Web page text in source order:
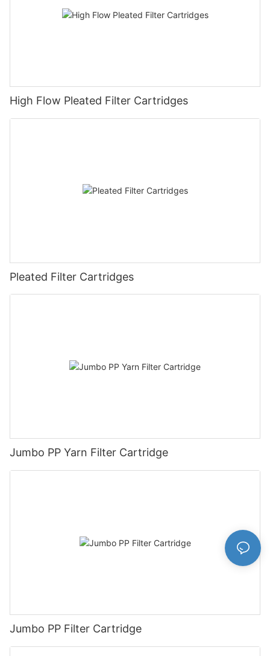
High Flow Pleated Filter Cartridges
Pleated Filter Cartridges
Jumbo PP Yarn Filter Cartridge
Jumbo PP Filter Cartridge